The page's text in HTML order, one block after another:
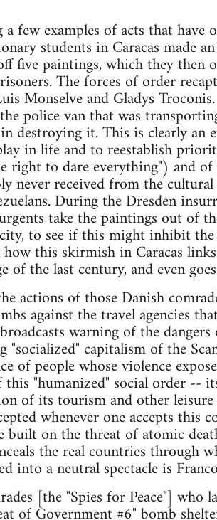
few examples of acts that have
students in Caracas made
five paintings, which they then
The forces of order
Monselve and Gladys
police van that was
destroying it. This is clearly an
in life and to reestablish
right to dare everything") and
never received from the
During the Dresden
take the paintings out of
to see if this might inhibit
this skirmish in Caracas
the last century, and even
actions of those Danish
against the travel agencies
warning of the
capitalism of the
of people whose violence
"humanized" social order --
of its tourism and other
whenever one accepts this
built on the threat of atomic
the real countries through
a neutral spectacle is
[the "Spies for Peace"] who
of Government #6" bomb